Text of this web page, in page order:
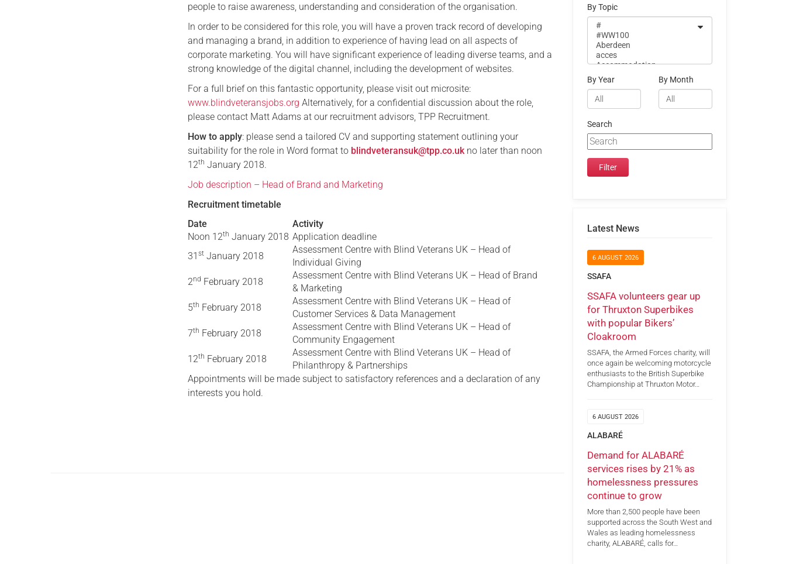
people to raise awareness, understanding and consideration of the organisation.
In order to be considered for this role, you will have a proven track record of developing
and managing a brand, in addition to experience of having lead on all aspects of
corporate marketing. You will have significant experience of leading diverse teams, and a
strong knowledge of the digital channel, including the development of websites.
For a full brief on this fantastic opportunity, please visit out microsite:
www.blindveteransjobs.org Alternatively, for a confidential discussion about the role,
please contact Matt Adams at our recruitment advisors, TPP Recruitment.
How to apply: please send a tailored CV and supporting statement outlining your
suitability for the role in Word format to blindveteransuk@tpp.co.ukno later than noon
12th January 2018.
Job description – Head of Brand and Marketing
Recruitment timetable
Date
Activity
Noon 12th January 2018 Application deadline
31st January 2018
Assessment Centre with Blind Veterans UK – Head of
Individual Giving
2nd February 2018
Assessment Centre with Blind Veterans UK – Head of Brand
& Marketing
5th February 2018
Assessment Centre with Blind Veterans UK – Head of
Customer Services & Data Management
7th February 2018
Assessment Centre with Blind Veterans UK – Head of
Community Engagement
12th February 2018
Assessment Centre with Blind Veterans UK – Head of
Philanthropy & Partnerships
Appointments will be made subject to satisfactory references and a declaration of any
interests you hold.
By Topic
By Year By Month
Search
Latest News
6 AUGUST 2026
SSAFA
SSAFA volunteers gear up
for Thruxton Superbikes
with popular Bikers’
Cloakroom
SSAFA, the Armed Forces charity, will
once again be welcoming motorcycle
enthusiasts to the British Superbike
Championship at Thruxton Motor…
6 AUGUST 2026
ALABARÉ
Demand for ALABARÉ
services rises by 21% as
homelessness pressures
continue to grow
More than 2,500 people have been
supported across the South West and
Wales as leading homelessness
charity, ALABARÉ, calls for…